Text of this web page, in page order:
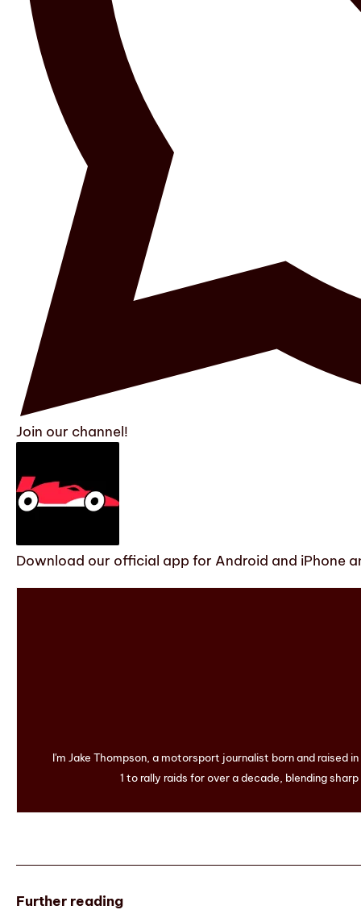
Join our channel!
Download our official app for Android and iPhone
I'm Jake Thompson, a motorsport journalist born and raised
1 to rally raids for over a decade, blending
Further reading